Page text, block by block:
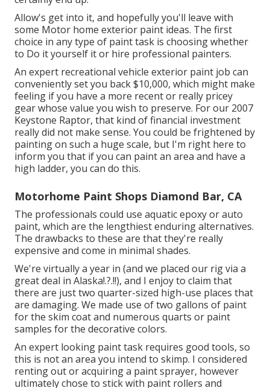
Allow's get into it, and hopefully you'll leave with
some Motor home exterior paint ideas. The first
choice in any type of paint task is choosing whether
to Do it yourself it or hire professional painters.
An expert recreational vehicle exterior paint job can
conveniently set you back $10,000, which might make
feeling if you have a more recent or really pricey
gear whose value you wish to preserve. For our 2007
Keystone Raptor, that kind of financial investment
really did not make sense. You could be frightened by
painting on such a huge scale, but I'm right here to
inform you that if you can paint an area and have a
high ladder, you can do this.
Motorhome Paint Shops Diamond Bar, CA
The professionals could use aquatic epoxy or auto
paint, which are the lengthiest enduring alternatives.
The drawbacks to these are that they're really
expensive and come in minimal shades.
We're virtually a year in (and we placed our rig via a
great deal in Alaska!.?.!!), and I enjoy to claim that
there are just two quarter-sized high-use places that
are damaging. We made use of two gallons of paint
for the skim coat and numerous quarts or paint
samples for the decorative colors.
An expert looking paint task requires good tools, so
this is not an area you intend to skimp. I considered
renting out or acquiring a paint sprayer, however
ultimately chose to stick with paint rollers and